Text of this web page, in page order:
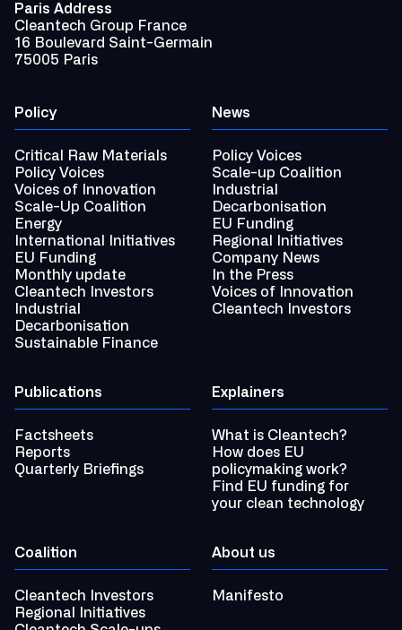
Paris Address
Cleantech Group France
16 Boulevard Saint-Germain
75005 Paris
Policy
Critical Raw Materials
Policy Voices
Voices of Innovation
Scale-Up Coalition
Energy
International Initiatives
EU Funding
Monthly update
Cleantech Investors
Industrial
Decarbonisation
Sustainable Finance
News
Policy Voices
Scale-up Coalition
Industrial
Decarbonisation
EU Funding
Regional Initiatives
Company News
In the Press
Voices of Innovation
Cleantech Investors
Publications
Factsheets
Reports
Quarterly Briefings
Explainers
What is Cleantech?
How does EU
policymaking work?
Find EU funding for
your clean technology
Coalition
Cleantech Investors
Regional Initiatives
About us
Manifesto